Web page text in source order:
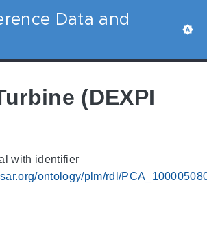
Data and
(DEXPI
with identifier
ontology/plm/rdl/